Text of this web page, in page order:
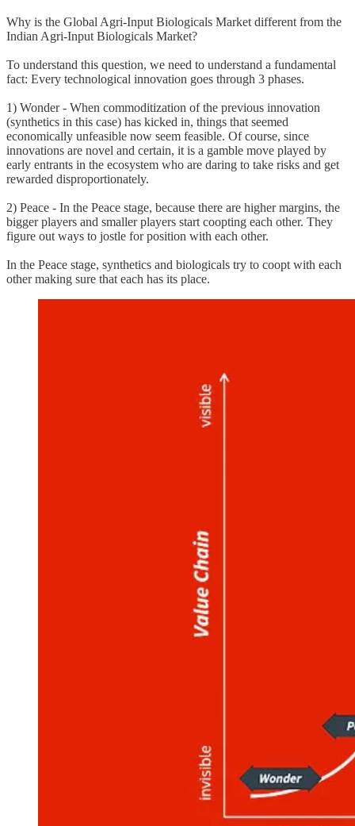
Why is the Global Agri-Input Biologicals Market different from the
Indian Agri-Input Biologicals Market?
To understand this question, we need to understand a fundamental
fact: Every technological innovation goes through 3 phases.
1) Wonder - When commoditization of the previous innovation
(synthetics in this case) has kicked in, things that seemed
economically unfeasible now seem feasible. Of course, since
innovations are novel and certain, it is a gamble move played by
early entrants in the ecosystem who are daring to take risks and get
rewarded disproportionately.
2) Peace - In the Peace stage, because there are higher margins, the
bigger players and smaller players start coopting each other. They
figure out ways to jostle for position with each other.
In the Peace stage, synthetics and biologicals try to coopt with each
other making sure that each has its place.